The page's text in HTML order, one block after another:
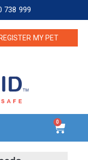
738 999
REGISTER MY PET
0